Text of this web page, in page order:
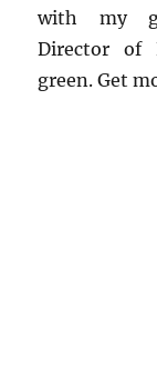
with my
Director of
green. Get